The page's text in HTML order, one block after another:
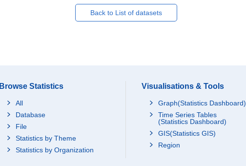
Back to List of datasets
Browse Statistics
All
Database
File
Statistics by Theme
Statistics by Organization
Visualisations & Tools
Graph(Statistics Dashboard)
Time Series Tables
(Statistics Dashboard)
GIS(Statistics GIS)
Region